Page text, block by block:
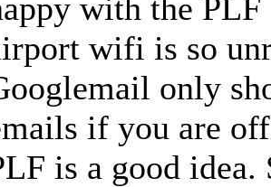
with the
wifi is so
only
if you are
is a good idea.